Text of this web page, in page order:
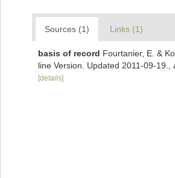
Sources (1) Links (1)
basis of record Fourtanier, E. &
line Version. Updated 2011-09-19.
[details]